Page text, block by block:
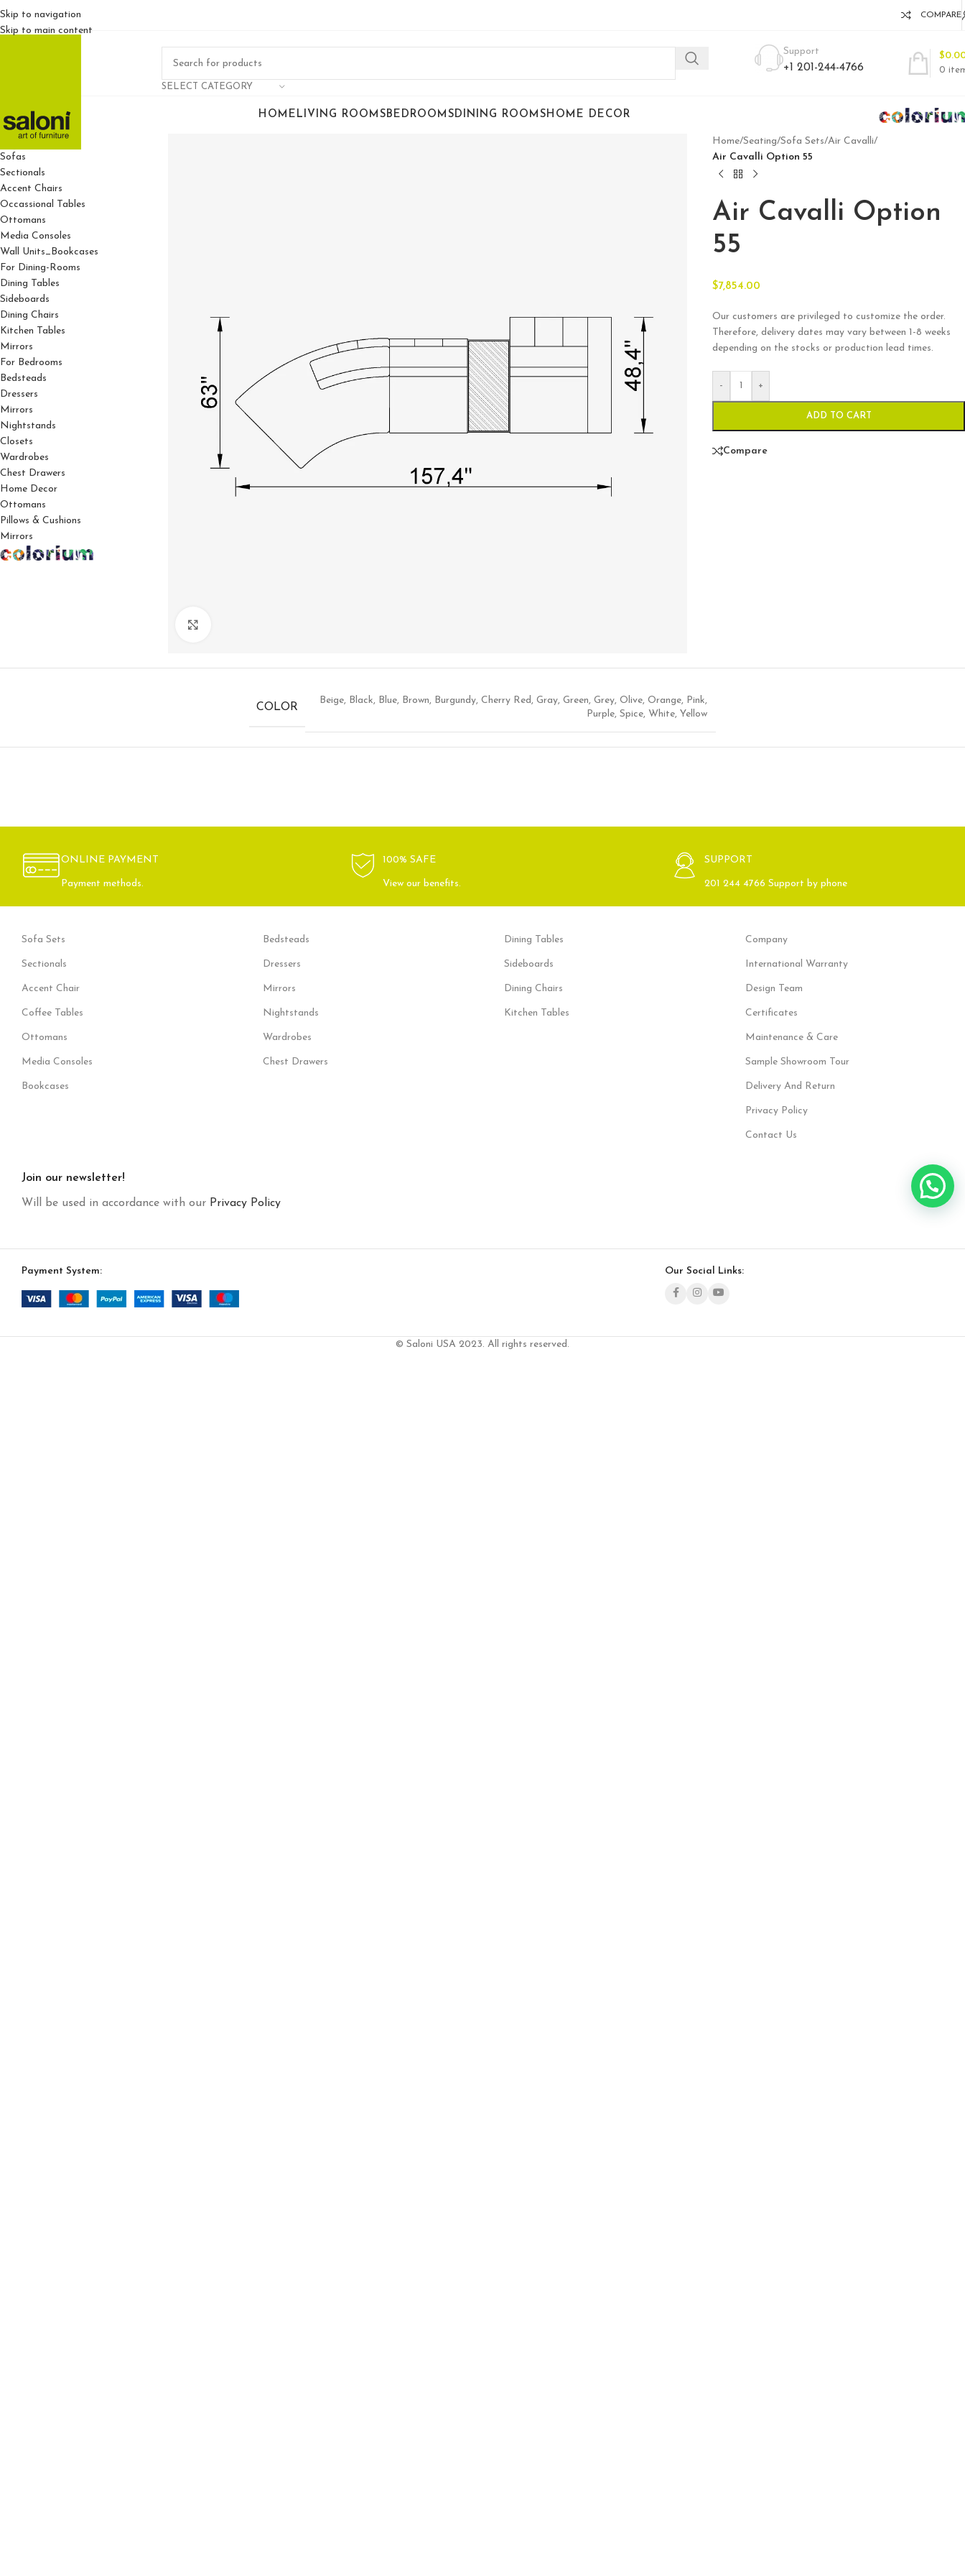
Skip to navigation
Skip to main content
COMPARE
SELECT CATEGORY
Support
+1 201-244-4766 0
$
HOME LIVING ROOMSBEDROOMSDINING ROOMSHOME DECOR
For Living Rooms
Sofas
Sectionals
Accent Chairs
Occassional Tables
Ottomans
Media Consoles
Wall Units_Bookcases
For Dining-Rooms
Dining Tables
Sideboards
Dining Chairs
Kitchen Tables
Mirrors
For Bedrooms
Bedsteads
Dressers
Mirrors
Nightstands
Closets
Wardrobes
Chest Drawers
Home Decor
Ottomans
Pillows & Cushions
Mirrors
Home/Seating/Sofa Sets/Air Cavalli/
Air Cavalli Option 55
Air Cavalli Option
55
$7,854.00
Our customers are privileged to customize the order.
Therefore, delivery dates may vary between 1-8 weeks
depending on the stocks or production lead times.
- +
ADD TO CART
Compare
COLOR
Beige, Black, Blue, Brown, Burgundy, Cherry Red, Gray, Green, Grey, Olive, Orange, Pink,
Purple, Spice, White, Yellow
ONLINE PAYMENT
Payment methods.
100% SAFE
View our benefits.
SUPPORT
201 244 4766 Support by phone
Sofa Sets
Sectionals
Accent Chair
Coffee Tables
Ottomans
Media Consoles
Bookcases
Bedsteads
Dressers
Mirrors
Nightstands
Wardrobes
Chest Drawers
Dining Tables
Sideboards
Dining Chairs
Kitchen Tables
Company
International Warranty
Design Team
Certificates
Maintenance & Care
Sample Showroom Tour
Delivery And Return
Privacy Policy
Contact Us
Join our newsletter!
Will be used in accordance with our Privacy Policy
Payment System: Our Social Links:
© Saloni USA 2023. All rights reserved.